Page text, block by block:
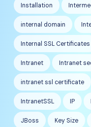
Installation
internal domain
Internal SSL Certificates
Intranet Intranet
intranet ssl certificate
IntranetSSL IP
JBoss Key Size